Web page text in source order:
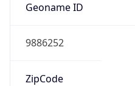
Geoname ID
9886252
ZipCode